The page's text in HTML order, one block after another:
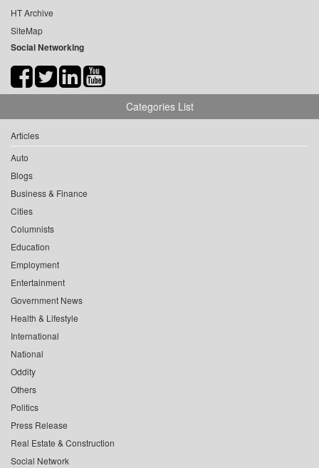
HT Archive
SiteMap
Social Networking
Categories List
Articles
Auto
Blogs
Business & Finance
Cities
Columnists
Education
Employment
Entertainment
Government News
Health & Lifestyle
International
National
Oddity
Others
Politics
Press Release
Real Estate & Construction
Social Network